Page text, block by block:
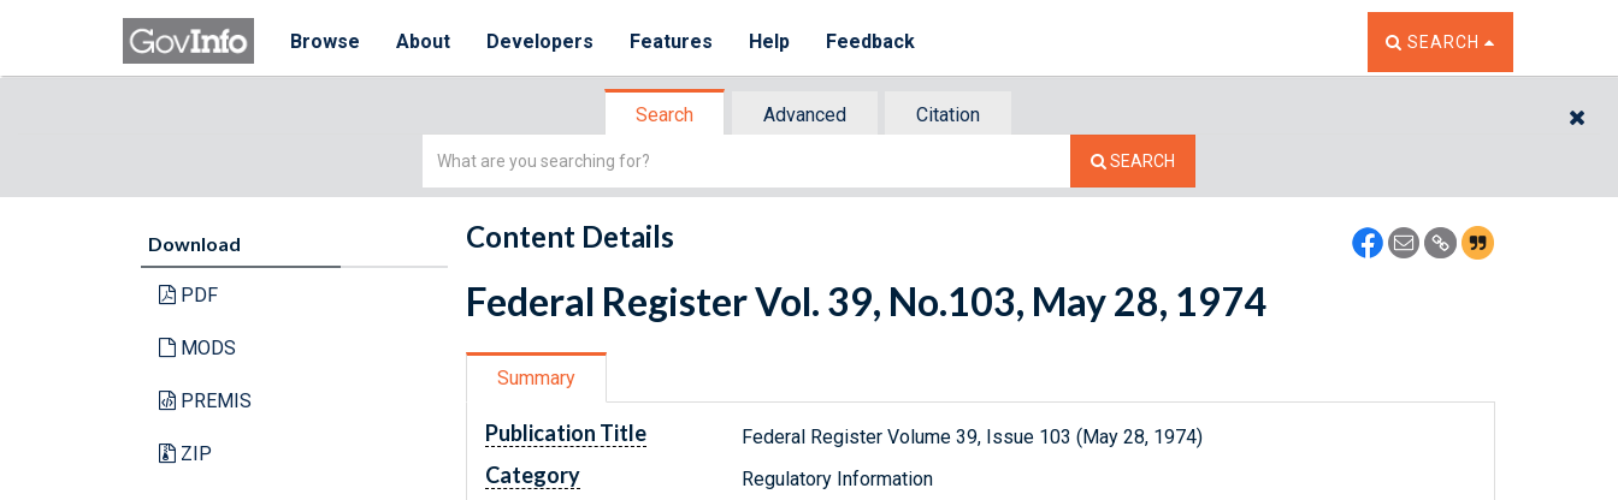
Browse About Developers Features Help Feedback TOGGLE THE SEARCH
SEARCH
Search Advanced
Citation
Simple
SEARCH
Download
PDF
MODS
PREMIS
ZIP
Content Details
Federal Register Vol. 39, No.103, May 28, 1974
Summary
Publication Title Federal Register Volume 39, Issue 103 (May 28, 1974)
Category Regulatory Information